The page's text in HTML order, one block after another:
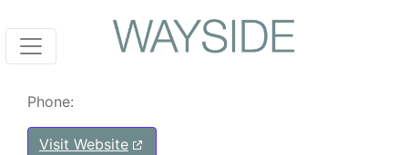
Phone:
Visit Website